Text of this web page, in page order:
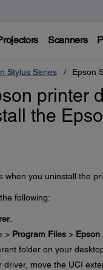
Scanners
Stylus Series Epson
printer
the
you uninstall the
following:
.
> Program Files> Epson
folder on your
move the UCI